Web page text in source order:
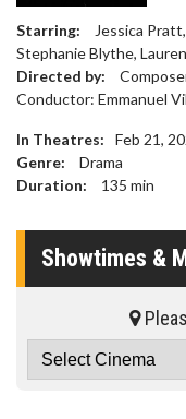
Starring:
Jessica
Stephanie Blythe,
Directed by:
Conductor: Emmanuel
In Theatres:
Feb 21,
Genre:
Drama
Duration:
135 min
Showtimes &